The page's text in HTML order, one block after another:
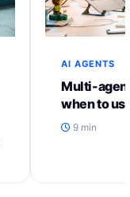
AI AGENTS
Multi-
when to
9 min